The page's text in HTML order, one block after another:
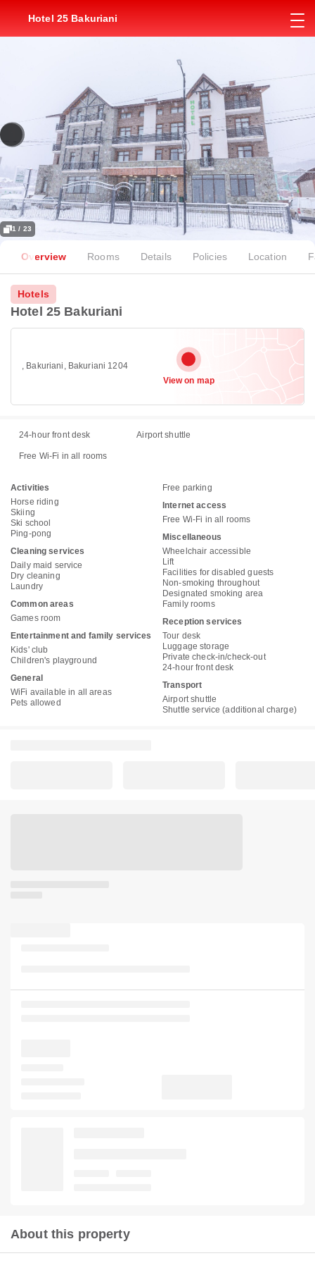
Hotel 25 Bakuriani
1 / 23
Overview Rooms Details Policies Location
Hotels
Hotel 25 Bakuriani
, Bakuriani, Bakuriani 1204
View on map
24-hour front desk Airport shuttle
Free Wi-Fi in all rooms
Activities
Horse riding
Skiing
Ski school
Ping-pong
Cleaning services
Daily maid service
Dry cleaning
Laundry
Common areas
Games room
Entertainment and family services
Kids' club
Children's playground
General
WiFi available in all areas
Pets allowed
Free parking
Internet access
Free Wi-Fi in all rooms
Miscellaneous
Wheelchair accessible
Lift
Facilities for disabled guests
Non-smoking throughout
Designated smoking area
Family rooms
Reception services
Tour desk
Luggage storage
Private check-in/check-out
24-hour front desk
Transport
Airport shuttle
Shuttle service (additional charge)
About this property